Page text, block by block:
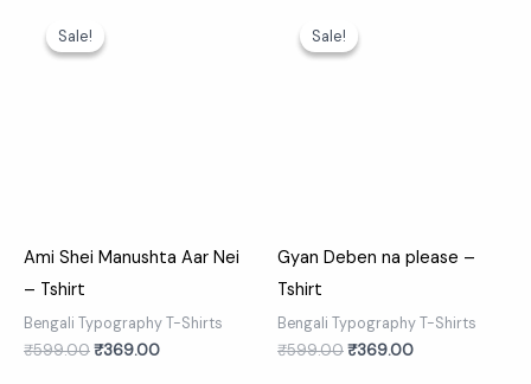
Sale!
Sale!
Ami Shei Manushta Aar Nei
– Tshirt
Bengali Typography T-Shirts
₹599.00
was:
₹369.00
Sale!
Sale!
Gyan Deben na please –
Tshirt
Bengali Typography T-Shirts
₹599.00
was:
₹369.00